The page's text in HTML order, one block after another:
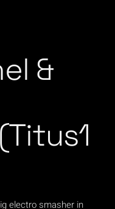
&
electro smasher in